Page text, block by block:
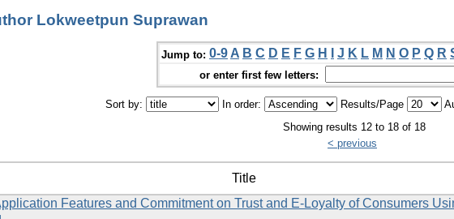
Lokweetpun Suprawan
Jump to: 0-9 A B C D E F G H J K L M N O P Q R
or enter first few letters:
Sort by: In order: Results/Page
Showing results 12 to 18 of 18
< previous
Title
Features and Commitment on Trust and E-Loyalty of Consumers